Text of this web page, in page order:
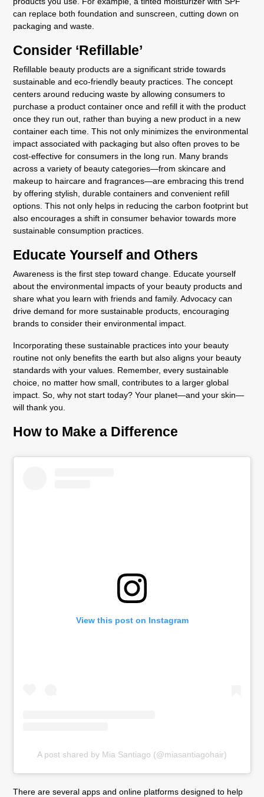
can replace both foundation and sunscreen, cutting down on
packaging and waste.
Consider ‘Refillable’
Refillable beauty products are a significant stride towards
sustainable and eco-friendly beauty practices. The concept
centers around reducing waste by allowing consumers to
purchase a product container once and refill it with the product
once they run out, rather than buying a new product in a new
container each time. This not only minimizes the environmental
impact associated with packaging but also often proves to be
cost-effective for consumers in the long run. Many brands
across a variety of beauty categories—from skincare and
makeup to haircare and fragrances—are embracing this trend
by offering stylish, durable containers and convenient refill
options. This not only helps in reducing the carbon footprint but
also encourages a shift in consumer behavior towards more
sustainable consumption practices.
Educate Yourself and Others
Awareness is the first step toward change. Educate yourself
about the environmental impacts of your beauty products and
share what you learn with friends and family. Advocacy can
drive demand for more sustainable products, encouraging
brands to consider their environmental impact.
Incorporating these sustainable practices into your beauty
routine not only benefits the earth but also aligns your beauty
standards with your values. Remember, every sustainable
choice, no matter how small, contributes to a larger global
impact. So, why not start today? Your planet—and your skin—
will thank you.
How to Make a Difference
View this post on Instagram
A post shared by Mia Santiago (@miasantiagohair)
There are several apps and online platforms designed to help